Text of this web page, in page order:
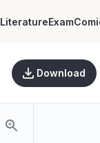
LiteratureExam
Download